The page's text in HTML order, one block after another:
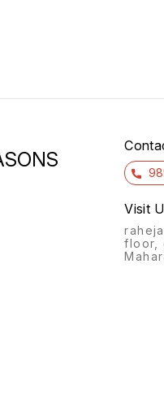
Visit
floor,